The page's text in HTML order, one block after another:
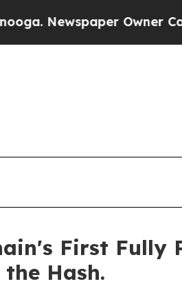
Owner Calls the
First Fully
Hash.